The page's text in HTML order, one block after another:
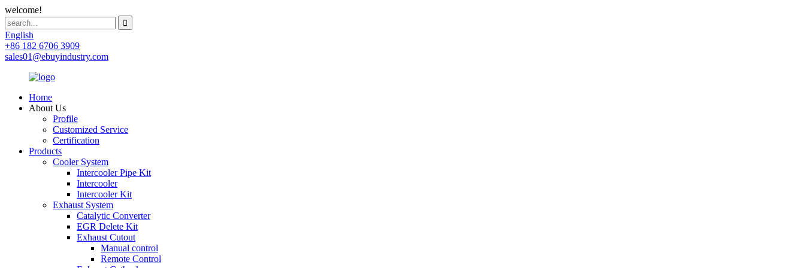
welcome!
English
+86 182 6706 3909
sales01@ebuyindustry.com
Home
About Us
Profile
Customized Service
Certification
Products
Cooler System
Intercooler Pipe Kit
Intercooler
Intercooler Kit
Exhaust System
Catalytic Converter
EGR Delete Kit
Exhaust Cutout
Manual control
Remote Control